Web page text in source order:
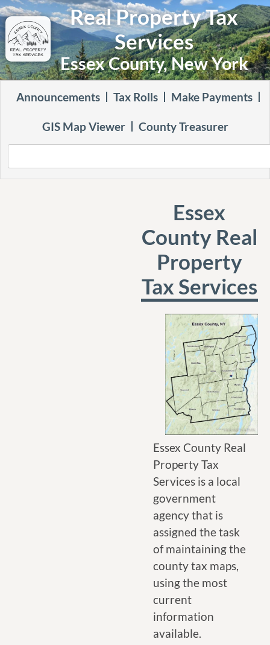
Real Property Tax
Services
Essex County, New York
Announcements Tax Rolls Make Payments
GIS Map Viewer County Treasurer
Essex
County Real
Property
Tax Services
Essex County Real
Property Tax
Services is a local
government
agency that is
assigned the task
of maintaining the
county tax maps,
using the most
current
information
available.